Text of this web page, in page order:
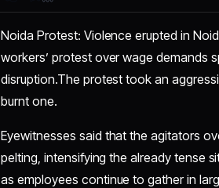
Noida Protest: Violence erupted in
workers’ protest over wage demands
disruption.The protest took an
burnt one.
Eyewitnesses said that the agitators
pelting, intensifying the already tense
as employees continue to gather in